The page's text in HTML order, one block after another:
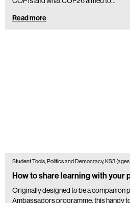
Read more
Student Tools, Politics and Democracy, KS3 (ages
How to share learning with your
Originally designed to be a companion
Ambassadors programme, this handy